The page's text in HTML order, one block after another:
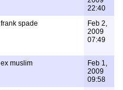
22:40
frank spade
Feb 2,
2009
07:49
ex muslim
Feb 1,
2009
09:58